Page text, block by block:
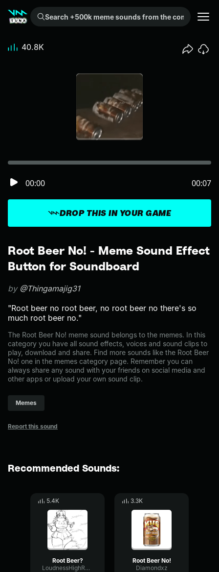
Search +500k meme sounds from the community...
Root Beer No! - Meme Sound Effect
Button for Soundboard
by @Thingamajig31
"Root beer no root beer, no root beer no there's so
much root beer no."
The Root Beer No! meme sound belongs to the memes. In this
category you have all sound effects, voices and sound clips to
play, download and share. Find more sounds like the Root Beer
No! one in the memes category page. Remember you can
always share any sound with your friends on social media and
other apps or upload your own sound clip.
Memes
Report this sound
DROP THIS IN YOUR GAME
00:00 00:07
40.8K
Recommended Sounds:
5.4K
Root Beer?
LoudnessHighRatio98349
3.3K
Root Beer No!
Diamondxz